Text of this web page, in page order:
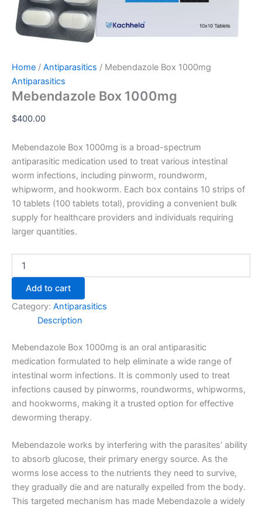
Home / Antiparasitics / Mebendazole Box 1000mg
Antiparasitics
Mebendazole Box 1000mg
$400.00
Mebendazole Box 1000mg is a broad-spectrum
antiparasitic medication used to treat various intestinal
worm infections, including pinworm, roundworm,
whipworm, and hookworm. Each box contains 10 strips of
10 tablets (100 tablets total), providing a convenient bulk
supply for healthcare providers and individuals requiring
larger quantities.
Add to cart
Category: Antiparasitics
Description
Mebendazole Box 1000mg is an oral antiparasitic
medication formulated to help eliminate a wide range of
intestinal worm infections. It is commonly used to treat
infections caused by pinworms, roundworms, whipworms,
and hookworms, making it a trusted option for effective
deworming therapy.
Mebendazole works by interfering with the parasites’ ability
to absorb glucose, their primary energy source. As the
worms lose access to the nutrients they need to survive,
they gradually die and are naturally expelled from the body.
This targeted mechanism has made Mebendazole a widely